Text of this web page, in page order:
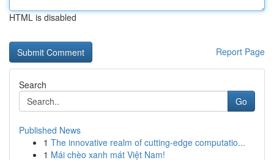
HTML is disabled
Report Page
Search
Go
Published News
1 The innovative realm of cutting-edge computatio...
1 Mái chèo xanh mát Việt Nam!